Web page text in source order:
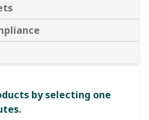
by selecting one